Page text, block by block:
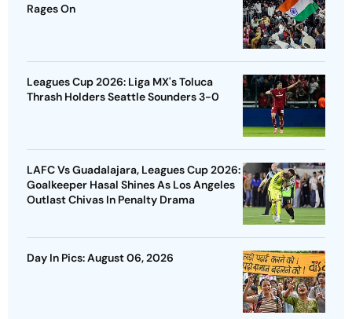
Rages On
Leagues Cup 2026: Liga MX's Toluca
Thrash Holders Seattle Sounders 3-0
LAFC Vs Guadalajara, Leagues Cup 2026:
Goalkeeper Hasal Shines As Los Angeles
Outlast Chivas In Penalty Drama
Day In Pics: August 06, 2026